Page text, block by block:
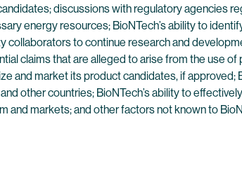
discussions with regulatory agencies
energy resources; BioNTech’s ability to
collaborators to continue research and
claims that are alleged to arise from the use
and market its product candidates, if
other countries; BioNTech’s ability to
and markets; and other factors not known to